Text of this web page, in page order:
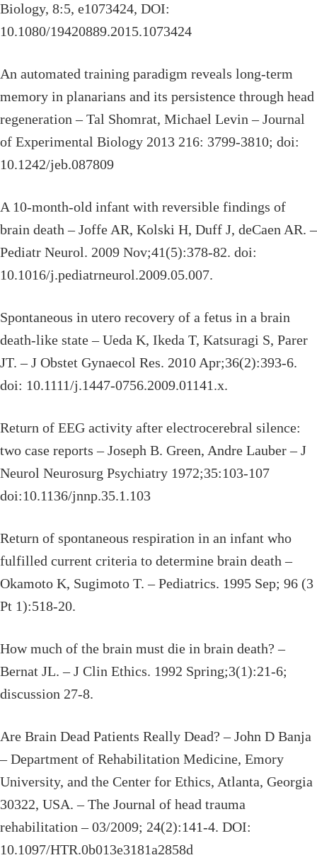
Biology, 8:5, e1073424, DOI:
10.1080/19420889.2015.1073424
An automated training paradigm reveals long-term
memory in planarians and its persistence through head
regeneration – Tal Shomrat, Michael Levin – Journal
of Experimental Biology 2013 216: 3799-3810; doi:
10.1242/jeb.087809
A 10-month-old infant with reversible findings of
brain death – Joffe AR, Kolski H, Duff J, deCaen AR. –
Pediatr Neurol. 2009 Nov;41(5):378-82. doi:
10.1016/j.pediatrneurol.2009.05.007.
Spontaneous in utero recovery of a fetus in a brain
death-like state – Ueda K, Ikeda T, Katsuragi S, Parer
JT. – J Obstet Gynaecol Res. 2010 Apr;36(2):393-6.
doi: 10.1111/j.1447-0756.2009.01141.x.
Return of EEG activity after electrocerebral silence:
two case reports – Joseph B. Green, Andre Lauber – J
Neurol Neurosurg Psychiatry 1972;35:103-107
doi:10.1136/jnnp.35.1.103
Return of spontaneous respiration in an infant who
fulfilled current criteria to determine brain death –
Okamoto K, Sugimoto T. – Pediatrics. 1995 Sep; 96 (3
Pt 1):518-20.
How much of the brain must die in brain death? –
Bernat JL. – J Clin Ethics. 1992 Spring;3(1):21-6;
discussion 27-8.
Are Brain Dead Patients Really Dead? – John D Banja
– Department of Rehabilitation Medicine, Emory
University, and the Center for Ethics, Atlanta, Georgia
30322, USA. – The Journal of head trauma
rehabilitation – 03/2009; 24(2):141-4. DOI:
10.1097/HTR.0b013e3181a2858d